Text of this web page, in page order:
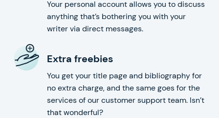
Your personal account allows you to discuss
anything that’s bothering you with your
writer via direct messages.
Extra freebies
You get your title page and bibliography for
no extra charge, and the same goes for the
services of our customer support team. Isn’t
that wonderful?